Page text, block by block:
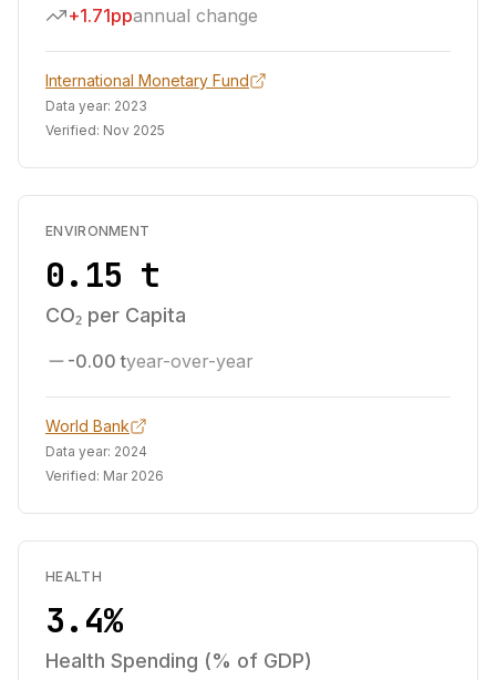
+1.71ppannual change
International Monetary Fund
Data year: 2023
Verified: Nov 2025
ENVIRONMENT
0.15 t
CO₂ per Capita
-0.00 tyear-over-year
World Bank
Data year: 2024
Verified: Mar 2026
HEALTH
3.4%
Health Spending (% of GDP)